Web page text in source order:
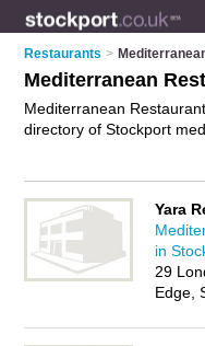
Restaurants >
Mediterranean
Mediterranean
directory of Stockport
of your nearest
add your own review.
business on the
Directory – IT'S FREE!
Yara
in
29
Edge,